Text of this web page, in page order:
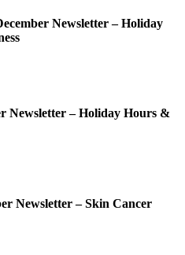
Newsletter – Holiday
Newsletter – Holiday Hours &
Newsletter – Skin Cancer